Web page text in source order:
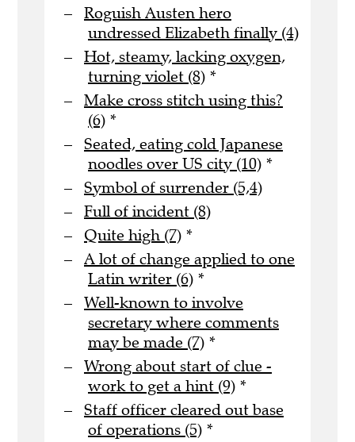
Roguish Austen hero
undressed Elizabeth finally (4)
Hot, steamy, lacking oxygen,
turning violet (8) *
Make cross stitch using this?
(6) *
Seated, eating cold Japanese
noodles over US city (10) *
Symbol of surrender (5,4)
Full of incident (8)
Quite high (7) *
A lot of change applied to one
Latin writer (6) *
Well-known to involve
secretary where comments
may be made (7) *
Wrong about start of clue -
work to get a hint (9) *
Staff officer cleared out base
of operations (5) *